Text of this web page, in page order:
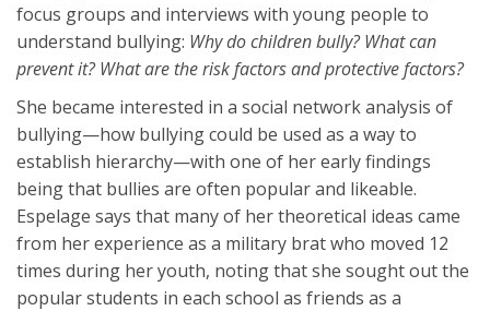
focus groups and interviews with young people to
understand bullying: Why do children bully? What can
prevent it? What are the risk factors and protective factors?
She became interested in a social network analysis of
bullying—how bullying could be used as a way to
establish hierarchy—with one of her early findings
being that bullies are often popular and likeable.
Espelage says that many of her theoretical ideas came
from her experience as a military brat who moved 12
times during her youth, noting that she sought out the
popular students in each school as friends as a